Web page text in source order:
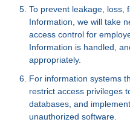
To prevent leakage, loss,
Information, we will take
access control for
Information is handled,
appropriately.
For information systems
restrict access privileges
databases, and
unauthorized software.